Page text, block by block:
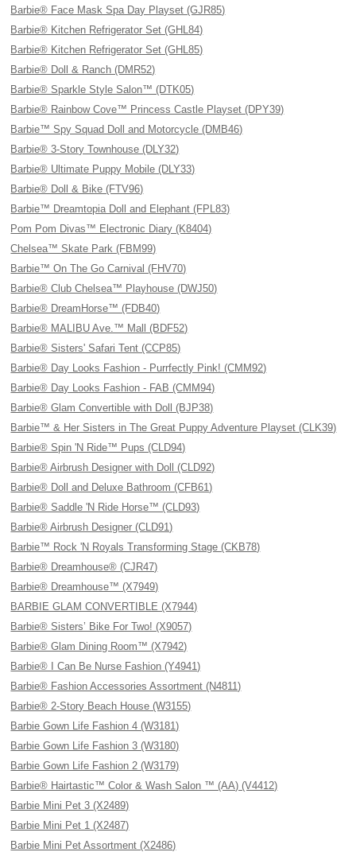
Barbie® Face Mask Spa Day Playset (GJR85)
Barbie® Kitchen Refrigerator Set (GHL84)
Barbie® Kitchen Refrigerator Set (GHL85)
Barbie® Doll & Ranch (DMR52)
Barbie® Sparkle Style Salon™ (DTK05)
Barbie® Rainbow Cove™ Princess Castle Playset (DPY39)
Barbie™ Spy Squad Doll and Motorcycle (DMB46)
Barbie® 3-Story Townhouse (DLY32)
Barbie® Ultimate Puppy Mobile (DLY33)
Barbie® Doll & Bike (FTV96)
Barbie™ Dreamtopia Doll and Elephant (FPL83)
Pom Pom Divas™ Electronic Diary (K8404)
Chelsea™ Skate Park (FBM99)
Barbie™ On The Go Carnival (FHV70)
Barbie® Club Chelsea™ Playhouse (DWJ50)
Barbie® DreamHorse™ (FDB40)
Barbie® MALIBU Ave.™ Mall (BDF52)
Barbie® Sisters' Safari Tent (CCP85)
Barbie® Day Looks Fashion - Purrfectly Pink! (CMM92)
Barbie® Day Looks Fashion - FAB (CMM94)
Barbie® Glam Convertible with Doll (BJP38)
Barbie™ & Her Sisters in The Great Puppy Adventure Playset (CLK39)
Barbie® Spin 'N Ride™ Pups (CLD94)
Barbie® Airbrush Designer with Doll (CLD92)
Barbie® Doll and Deluxe Bathroom (CFB61)
Barbie® Saddle 'N Ride Horse™ (CLD93)
Barbie® Airbrush Designer (CLD91)
Barbie™ Rock 'N Royals Transforming Stage (CKB78)
Barbie® Dreamhouse® (CJR47)
Barbie® Dreamhouse™ (X7949)
BARBIE GLAM CONVERTIBLE (X7944)
Barbie® Sisters’ Bike For Two! (X9057)
Barbie® Glam Dining Room™ (X7942)
Barbie® I Can Be Nurse Fashion (Y4941)
Barbie® Fashion Accessories Assortment (N4811)
Barbie® 2-Story Beach House (W3155)
Barbie Gown Life Fashion 4 (W3181)
Barbie Gown Life Fashion 3 (W3180)
Barbie Gown Life Fashion 2 (W3179)
Barbie® Hairtastic™ Color & Wash Salon ™ (AA) (V4412)
Barbie Mini Pet 3 (X2489)
Barbie Mini Pet 1 (X2487)
Barbie Mini Pet Assortment (X2486)